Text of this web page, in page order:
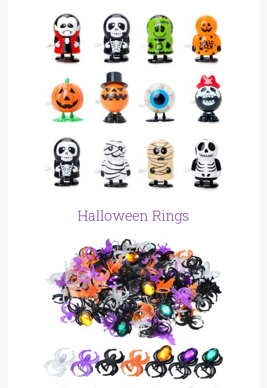
Halloween Rings